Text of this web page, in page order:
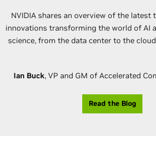
NVIDIA shares an overview of the latest
innovations transforming the world of AI
science, from the data center to the
Ian Buck, VP and GM of Accelerated
Read the Blog